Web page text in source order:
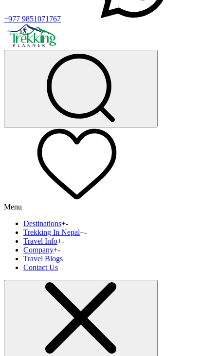
+977 9851071767
Menu
Destinations+-
Trekking In Nepal+-
Travel Info+-
Company+-
Travel Blogs
Contact Us